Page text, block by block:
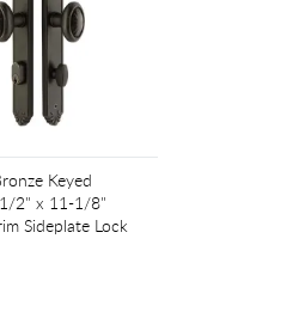
Keyed
2" x 11-1/8"
Sideplate Lock